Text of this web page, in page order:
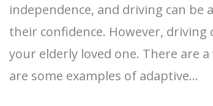
independence, and driving can
their confidence. However,
your elderly loved one. There are
are some examples of adaptive...